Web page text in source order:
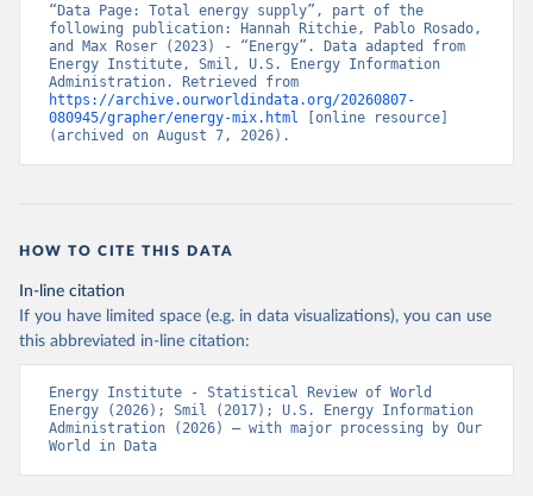
“Data Page: Total energy supply”, part of the
following publication: Hannah Ritchie, Pablo Rosado,
and Max Roser (2023) - “Energy”. Data adapted from
Energy Institute, Smil, U.S. Energy Information
https://archive.ourworldindata.org/20260807-
080945/grapher/energy-mix.html
[online resource]
(archived on August 7, 2026).
HOW TO CITE THIS DATA
In-line citation
If you have limited space (e.g. in data visualizations), you can use
this abbreviated in-line citation:
Energy Institute - Statistical Review of World
Energy (2026); Smil (2017); U.S. Energy Information
Administration (2026) – with major processing by Our
World in Data